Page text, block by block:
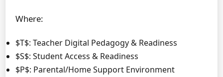
Where:
$T$: Teacher Digital Pedagogy & Readiness
$S$: Student Access & Readiness
$P$: Parental/Home Support Environment